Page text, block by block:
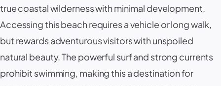
true coastal wilderness with minimal development.
Accessing this beach requires a vehicle or long walk,
but rewards adventurous visitors with unspoiled
natural beauty. The powerful surf and strong currents
prohibit swimming, making this a destination for